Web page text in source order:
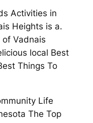
Activities in
Heights is a.
Vadnais
local Best
Things To
Life
The Top